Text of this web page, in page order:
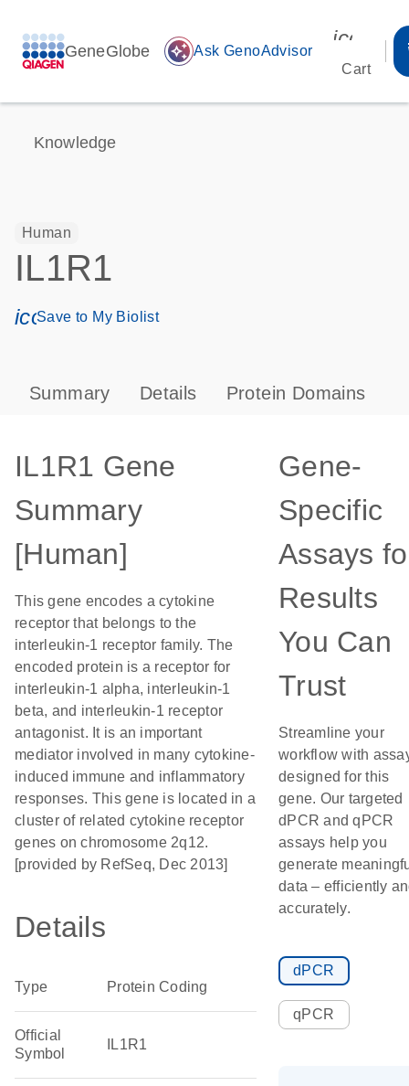
GeneGlobe auto_awesome Ask GenoAdvisor
Cart
Knowledge
Human
IL1R1
icon_0171_ls_qf_save_program-s
Save to My Biolist
Summary Details Protein Domains
IL1R1 Gene
Summary
[Human]
This gene encodes a cytokine
receptor that belongs to the
interleukin-1 receptor family. The
encoded protein is a receptor for
interleukin-1 alpha, interleukin-1
beta, and interleukin-1 receptor
antagonist. It is an important
mediator involved in many cytokine-
induced immune and inflammatory
responses. This gene is located in a
cluster of related cytokine receptor
genes on chromosome 2q12.
[provided by RefSeq, Dec 2013]
Details
Type Protein Coding
Official
Symbol
IL1R1
Gene-
Specific
Assays
Results
You Can
Trust
Streamline your
workflow with
designed for this
gene. Our targeted
dPCR and qPCR
assays help you
generate
data – efficiently
accurately.
dPCR
qPCR